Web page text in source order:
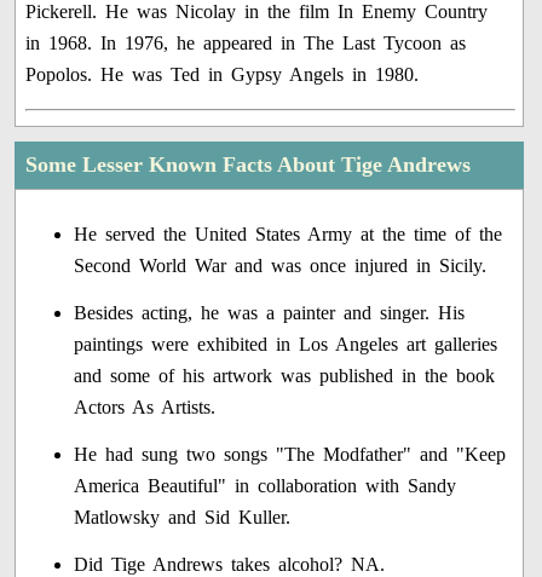
Pickerell. He was Nicolay in the film In Enemy Country
in 1968. In 1976, he appeared in The Last Tycoon as
Popolos. He was Ted in Gypsy Angels in 1980.
Some Lesser Known Facts About Tige Andrews
He served the United States Army at the time of the
Second World War and was once injured in Sicily.
Besides acting, he was a painter and singer. His
paintings were exhibited in Los Angeles art galleries
and some of his artwork was published in the book
Actors As Artists.
He had sung two songs "The Modfather" and "Keep
America Beautiful" in collaboration with Sandy
Matlowsky and Sid Kuller.
Did Tige Andrews takes alcohol? NA.